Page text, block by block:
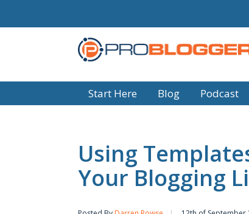
Start Here Blog Podcast
Using
Your Blogging